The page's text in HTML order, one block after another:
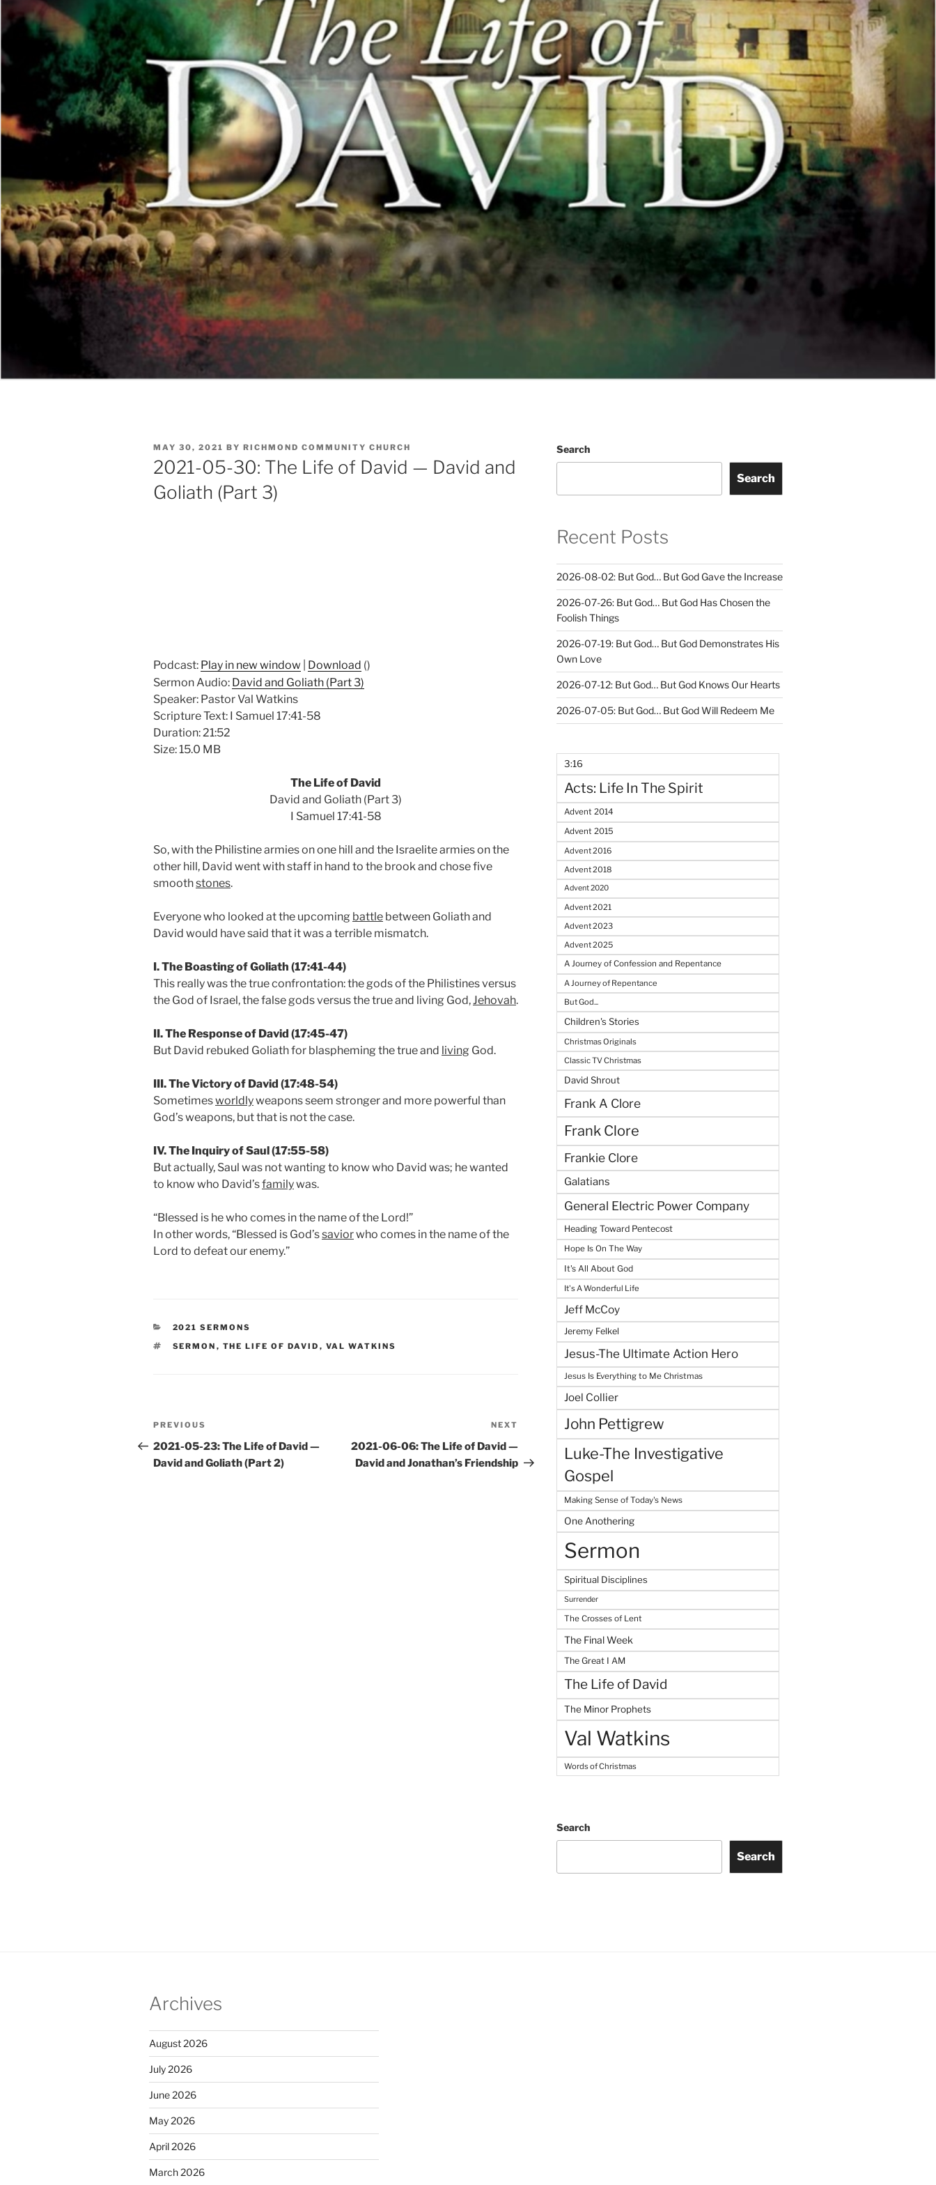
POSTED
ON
MAY 30, 2021 BY RICHMOND COMMUNITY CHURCH
2021-05-30: The Life of David — David and
Goliath (Part 3)
Podcast: Play in new window Download ()
Sermon Audio: David and Goliath (Part 3)
Speaker: Pastor Val Watkins
Scripture Text: I Samuel 17:41-58
Duration: 21:52
Size: 15.0 MB
The Life of David
David and Goliath (Part 3)
I Samuel 17:41-58
So, with the Philistine armies on one hill and the Israelite armies on the
other hill, David went with staff in hand to the brook and chose five
smoothstones.
Everyone who looked at the upcoming battle between Goliath and
David would have said that it was a terrible mismatch.
I. The Boasting of Goliath (17:41-44)
This really was the true confrontation: the gods of the Philistines versus
the God of Israel, the false gods versus the true and living God,Jehovah.
II. The Response of David (17:45-47)
But David rebuked Goliath for blaspheming the true and living God.
III. The Victory of David (17:48-54)
Sometimesworldlyweapons seem stronger and more powerful than
God’s weapons, but that is not the case.
IV. The Inquiry of Saul (17:55-58)
But actually, Saul was not wanting to know who David was; he wanted
to know who David’sfamilywas.
“Blessed is he who comes in the name of the Lord!”
In other words, “Blessed is God’ssaviorwho comes in the name of the
Lord to defeat our enemy.”
CATEGORIES
2021 SERMONS
TAGS
SERMON , THE LIFE OF DAVID , VAL WATKINS
Post
navigation
Previous
Post
PREVIOUS
2021-05-23: The Life of David —
David and Goliath (Part 2)
NEXT
2021-06-06: The Life of David —
David and Jonathan’s Friendship
Search
Search
Recent Posts
2026-08-02: But God… But God Gave the Increase
2026-07-26: But God… But God Has Chosen the
Foolish Things
2026-07-19: But God… But God Demonstrates His
Own Love
2026-07-12: But God… But God Knows Our Hearts
2026-07-05: But God… But God Will Redeem Me
3:16
Acts: Life In The Spirit
Advent 2014
Advent 2015
Advent 2016
Advent 2018
Advent 2020
Advent 2021
Advent 2023
Advent 2025
A Journey of Confession and Repentance
A Journey of Repentance
But God...
Children's Stories
Christmas Originals
Classic TV Christmas
David Shrout
Frank A Clore
Frank Clore
Frankie Clore
Galatians
General Electric Power Company
Heading Toward Pentecost
Hope Is On The Way
It's All About God
It's A Wonderful Life
Jeff McCoy
Jeremy Felkel
Jesus-The Ultimate Action Hero
Jesus Is Everything to Me Christmas
Joel Collier
John Pettigrew
Luke-The Investigative
Gospel
Making Sense of Today's News
One Anothering
Sermon
Spiritual Disciplines
Surrender
The Crosses of Lent
The Final Week
The Great I AM
The Life of David
The Minor Prophets
Val Watkins
Words of Christmas
Search
Search
Archives
August 2026
July 2026
June 2026
May 2026
April 2026
March 2026